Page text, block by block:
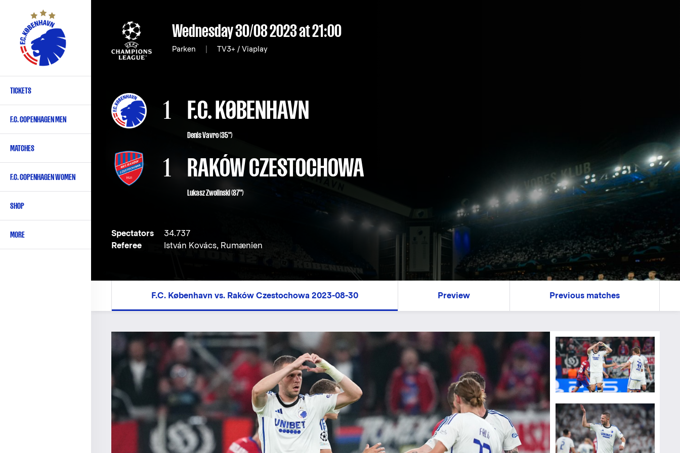
content
Primary
English
TICKETS
F.C. COPENHAGEN MEN
MATCHES
F.C. COPENHAGEN WOMEN
SHOP
MORE
Wednesday 30/08 2023at 21:00
Parken TV3+ / Viaplay
1 F.C. KØBENHAVN
Denis Vavro(35")
1 RAKÓW CZESTOCHOWA
Lukasz Zwolinski (87")
Spectators
34.737
Referee
István Kovács, Rumænien
F.C. København vs. Raków Czestochowa 2023-08-30 Preview Previous matches